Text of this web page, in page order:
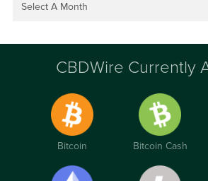
Select A Month
CBDWire Currently
Bitcoin Bitcoin Cash